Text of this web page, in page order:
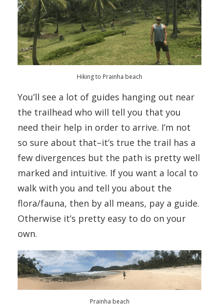
Hiking to Prainha beach
You’ll see a lot of guides hanging out near
the trailhead who will tell you that you
need their help in order to arrive. I’m not
so sure about that–it’s true the trail has a
few divergences but the path is pretty well
marked and intuitive. If you want a local to
walk with you and tell you about the
flora/fauna, then by all means, pay a guide.
Otherwise it’s pretty easy to do on your
own.
Prainha beach